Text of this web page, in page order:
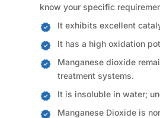
know your specific
It exhibits excellent
It has a high oxidation
Manganese dioxide
treatment systems.
It is insoluble in water;
Manganese Dioxide is